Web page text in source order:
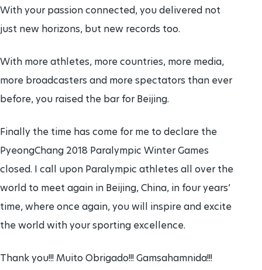
With your passion connected, you delivered not
just new horizons, but new records too.
With more athletes, more countries, more media,
more broadcasters and more spectators than ever
before, you raised the bar for Beijing.
Finally the time has come for me to declare the
PyeongChang 2018 Paralympic Winter Games
closed. I call upon Paralympic athletes all over the
world to meet again in Beijing, China, in four years’
time, where once again, you will inspire and excite
the world with your sporting excellence.
Thank you!!! Muito Obrigado!!! Gamsahamnida!!!